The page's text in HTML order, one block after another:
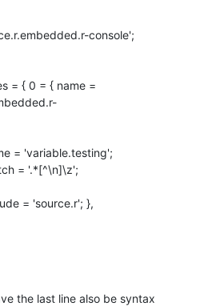
the last line also be syntax